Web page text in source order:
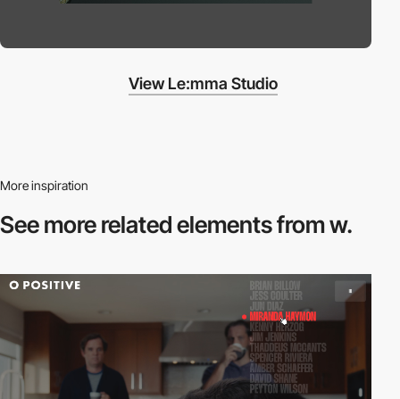
View Le:mma Studio
More inspiration
See more relatedelements from w.